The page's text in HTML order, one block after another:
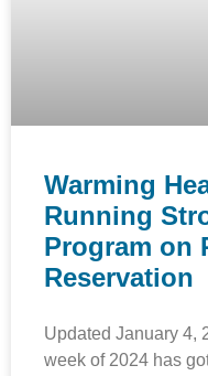
Warming
Running
Program on
Reservation
Updated January 4,
week of 2024 has